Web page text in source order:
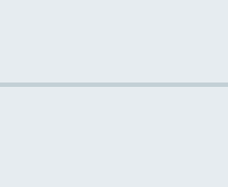
Racial inclusivity